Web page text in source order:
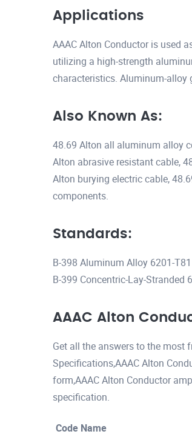
Applications
AAAC Alton Conductor is used
utilizing a high-strength
characteristics. Aluminum-alloy
Also Known As:
48.69 Alton all aluminum alloy
Alton abrasive resistant cable,
Alton burying electric cable,
components.
Standards:
B-398 Aluminum Alloy 6201-
B-399 Concentric-Lay-
AAAC Alton
Get all the answers to the most
Specifications,AAAC Alton
form,AAAC Alton Conductor
specification.
Code Name